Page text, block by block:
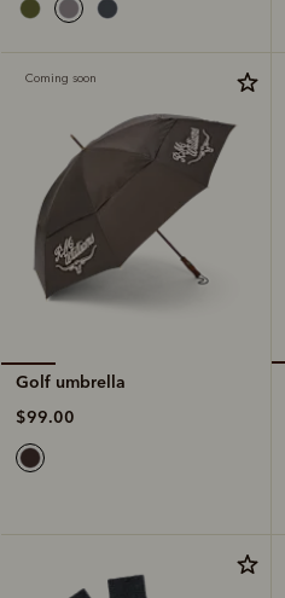
Coming soon
Golf umbrella
$99.00